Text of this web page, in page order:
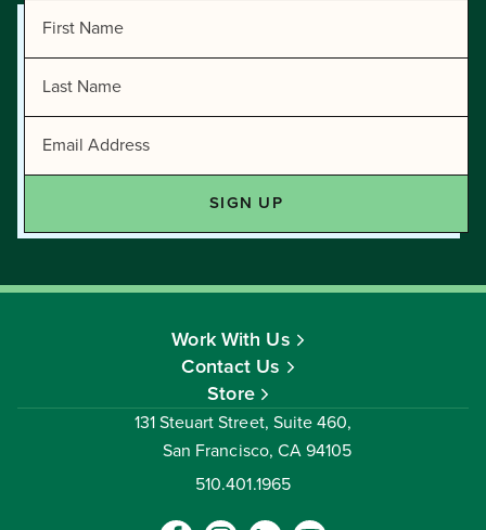
Work With Us
Contact Us
Store
510.401.1965
131 Steuart Street, Suite 460,
San Francisco, CA 94105